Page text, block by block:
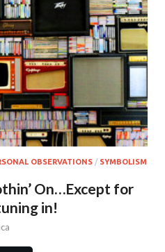
OBSERVATIONS / SYMBOLISM
On…Except for
in!